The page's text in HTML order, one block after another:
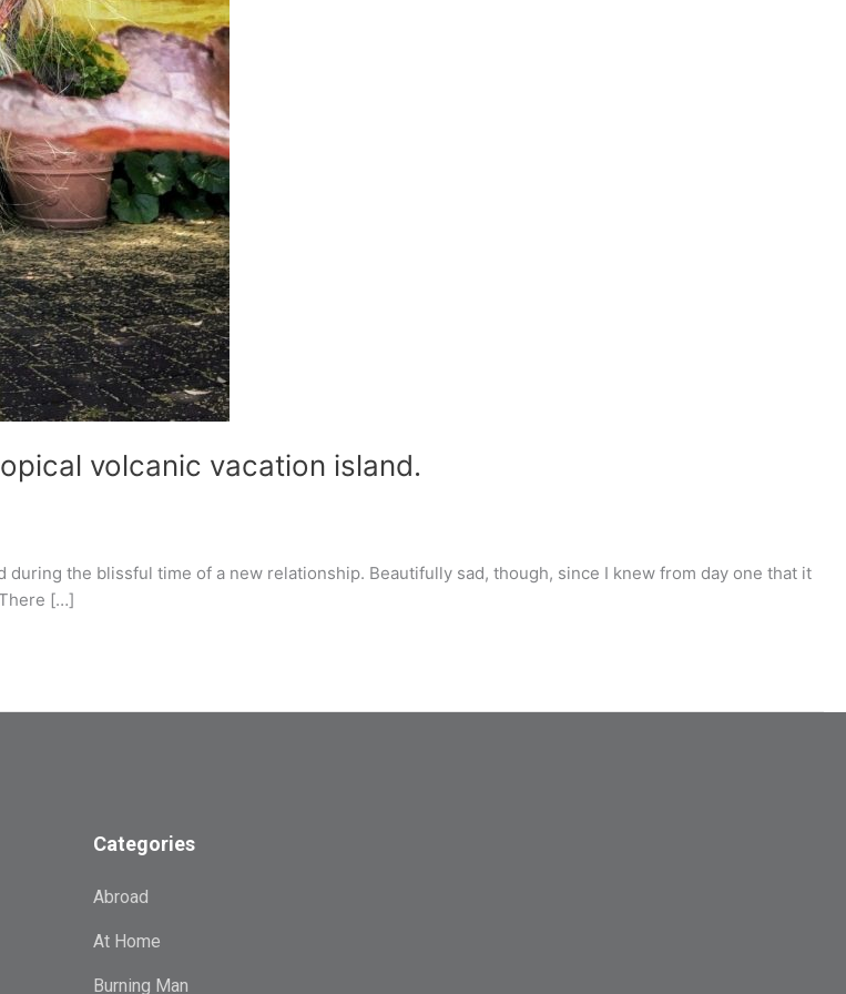
volcanic vacation island.
the blissful time of a new relationship. Beautifully sad, though, since I knew from day one that it
[…]
Categories
Abroad
At Home
Burning Man